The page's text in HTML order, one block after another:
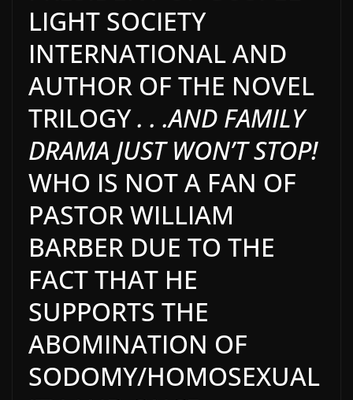
LIGHT SOCIETY
INTERNATIONAL AND
AUTHOR OF THE NOVEL
TRILOGY. . .AND FAMILY
DRAMA JUST WON’T STOP!
WHO IS NOT A FAN OF
PASTOR WILLIAM
BARBER DUE TO THE
FACT THAT HE
SUPPORTS THE
ABOMINATION OF
SODOMY/HOMOSEXUAL